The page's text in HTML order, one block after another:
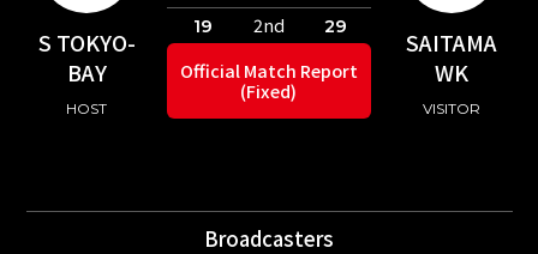
S TOKYO-
BAY
HOST
SAITAMA
WK
VISITOR
19
2nd 29
Official Match Report
(Fixed)
Broadcasters